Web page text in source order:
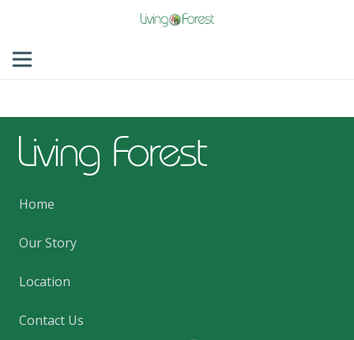
Home
Our Story
Location
Contact Us